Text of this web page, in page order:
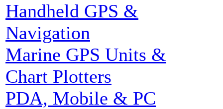
Handheld GPS &
Navigation
Marine GPS Units &
Chart Plotters
PDA, Mobile & PC